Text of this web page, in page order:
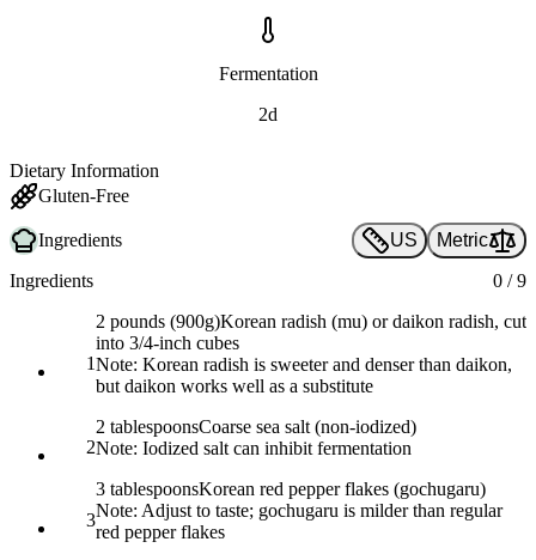
Fermentation
2d
Dietary Information
Gluten-Free
Ingredients US Metric
Ingredients 0 /9
1
2 pounds (900g)Korean radish (mu) or daikon radish, cut
into 3/4-inch cubes
Note: Korean radish is sweeter and denser than daikon,
but daikon works well as a substitute
2
2 tablespoonsCoarse sea salt (non-iodized)
Note: Iodized salt can inhibit fermentation
3
3 tablespoonsKorean red pepper flakes (gochugaru)
Note: Adjust to taste; gochugaru is milder than regular
red pepper flakes